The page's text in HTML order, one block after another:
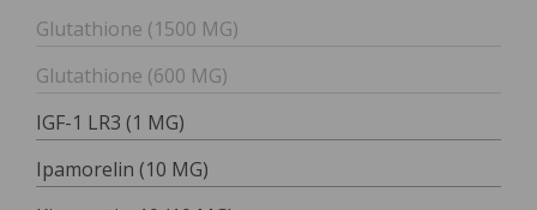
Glutathione (1500 MG)
Glutathione (600 MG)
IGF-1 LR3 (1 MG)
Ipamorelin (10 MG)